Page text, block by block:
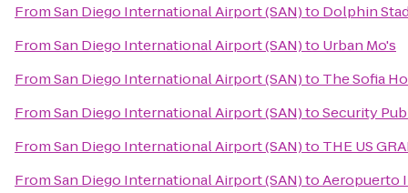
FromSan Diego International Airport (SAN)to Dolphin
FromSan Diego International Airport (SAN)to Urban Mo's
FromSan Diego International Airport (SAN)to The Sofia
FromSan Diego International Airport (SAN)toSecurity
FromSan Diego International Airport (SAN)to THE US
FromSan Diego International Airport (SAN)toAeropuerto